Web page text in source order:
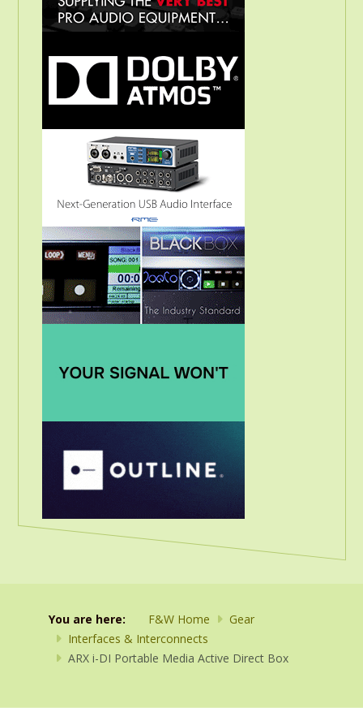
You are here: F&W Home
Gear
Interfaces & Interconnects
ARX i-DI Portable Media Active Direct Box